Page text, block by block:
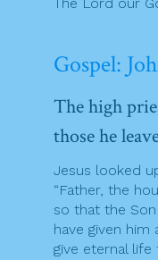
Gospel:
The high
those he
Jesus looked
“Father, the
so that the
have given
give eternal life